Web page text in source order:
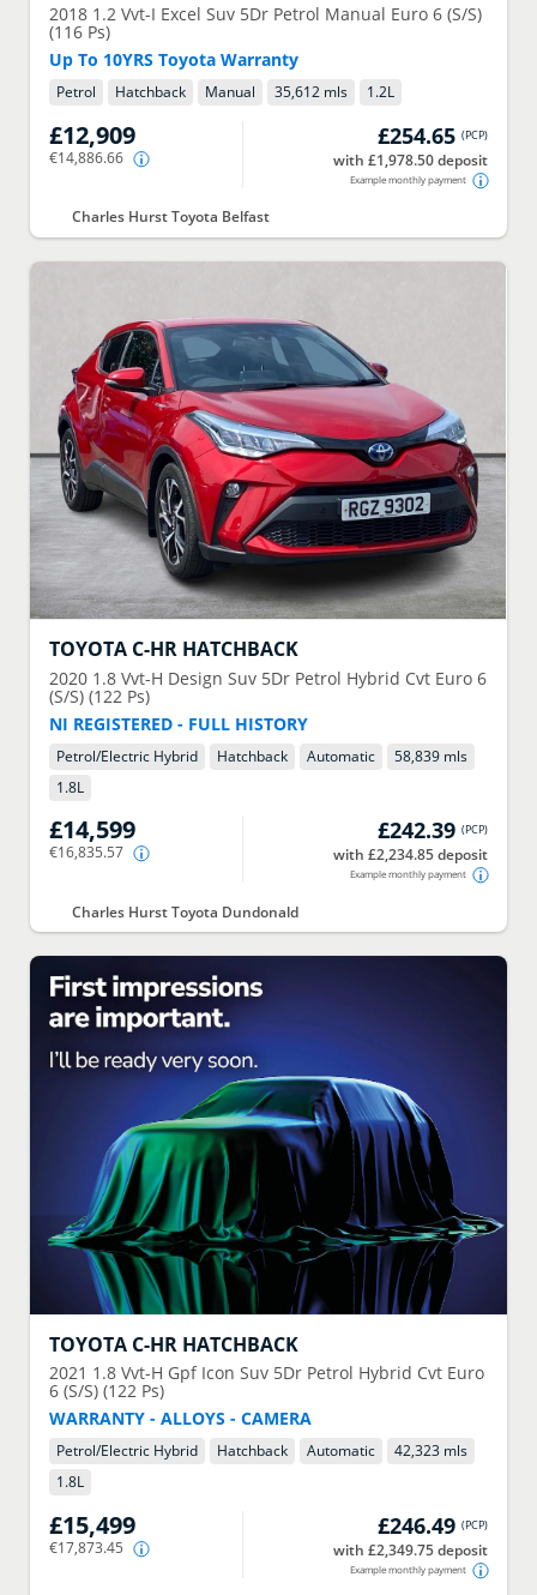
2018 1.2 Vvt-I Excel Suv 5Dr Petrol Manual Euro 6 (S/S)
(116 Ps)
Up To 10YRS Toyota Warranty
Petrol Hatchback Manual 35,612 mls 1.2L
£12,909
€14,886.66
£254.65 (PCP)
with £1,978.50 deposit
Example monthly payment
Charles Hurst Toyota Belfast
TOYOTA C-HR HATCHBACK
2020 1.8 Vvt-H Design Suv 5Dr Petrol Hybrid Cvt Euro 6
(S/S) (122 Ps)
NI REGISTERED - FULL HISTORY
Petrol/Electric Hybrid Hatchback Automatic
58,839 mls
1.8L
£14,599
€16,835.57
£242.39 (PCP)
with £2,234.85 deposit
Example monthly payment
Charles Hurst Toyota Dundonald
TOYOTA C-HR HATCHBACK
2021 1.8 Vvt-H Gpf Icon Suv 5Dr Petrol Hybrid Cvt Euro
6 (S/S) (122 Ps)
WARRANTY - ALLOYS - CAMERA
Petrol/Electric Hybrid Hatchback Automatic
42,323 mls
1.8L
£15,499
€17,873.45
£246.49 (PCP)
with £2,349.75 deposit
Example monthly payment